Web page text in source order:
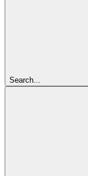
Search...